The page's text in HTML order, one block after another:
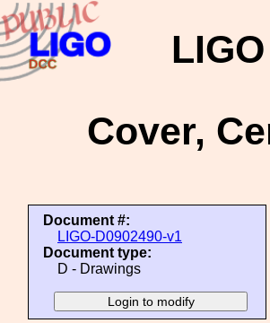
Cover,
Document #:
LIGO-D0902490-v1
Document type:
D - Drawings